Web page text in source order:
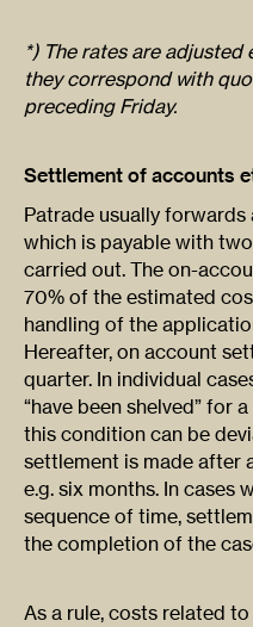
*) The rates are adjusted
they correspond with
preceding Friday.
Settlement of accounts
Patrade usually
which is payable with
carried out. The on-
70% of the estimated
handling of the
Hereafter, on account
quarter. In individual
“have been shelved” for
this condition can be
settlement is made after
e.g. six months. In cases
sequence of time,
the completion of the
As a rule, costs related to